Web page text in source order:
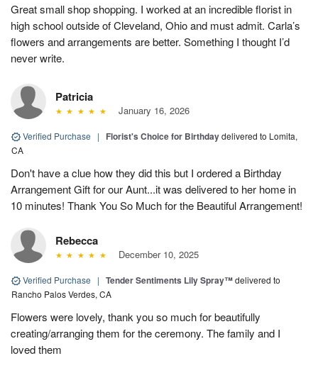
Great small shop shopping. I worked at an incredible florist in
high school outside of Cleveland, Ohio and must admit. Carla’s
flowers and arrangements are better. Something I thought I’d
never write.
Patricia
January 16, 2026
Verified Purchase | Florist's Choice for Birthdaydelivered to Lomita,
CA
Don't have a clue how they did this but I ordered a Birthday
Arrangement Gift for our Aunt...it was delivered to her home in
10 minutes! Thank You So Much for the Beautiful Arrangement!
Rebecca
December 10, 2025
Verified Purchase | Tender Sentiments Lily Spray™delivered to
Rancho Palos Verdes, CA
Flowers were lovely, thank you so much for beautifully
creating/arranging them for the ceremony. The family and I
loved them